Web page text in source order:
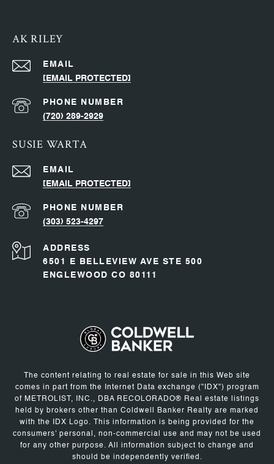
AK RILEY
EMAIL
[EMAIL PROTECTED]
PHONE NUMBER
(720) 289-2929
SUSIE WARTA
EMAIL
[EMAIL PROTECTED]
PHONE NUMBER
(303) 523-4297
ADDRESS
6501 E BELLEVIEW AVE STE 500
ENGLEWOOD CO 80111
The content relating to real estate for sale in this Web site
comes in part from the Internet Data exchange ("IDX") program
of METROLIST, INC., DBA RECOLORADO® Real estate listings
held by brokers other than Coldwell Banker Realty are marked
with the IDX Logo. This information is being provided for the
consumers' personal, non-commercial use and may not be used
for any other purpose. All information subject to change and
should be independently verified.